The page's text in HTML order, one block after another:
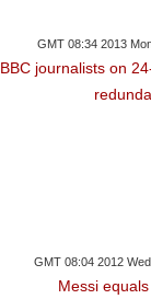
GMT 08:34 2013
BBC journalists on
GMT 08:04 2012
Messi